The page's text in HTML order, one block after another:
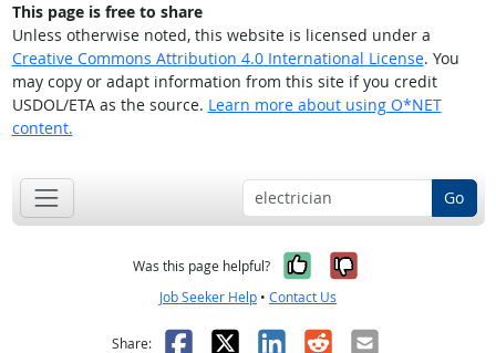
This page is free to share
Unless otherwise noted, this website is licensed under a
Creative Commons Attribution 4.0 International License. You
may copy or adapt information from this site if you credit
USDOL/ETA as the source. Learn more about using O*NET
content.
Go
Was this page helpful? Yes, it was
No, it was
Job Seeker Help • Contact Us
Share: Facebook
X LinkedIn
RedditEmail